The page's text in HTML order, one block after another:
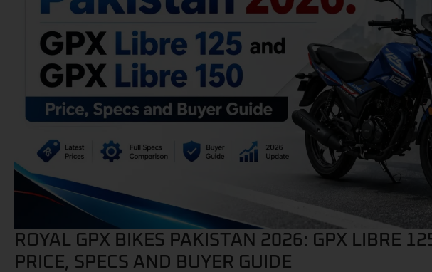
ROYAL GPX BIKES PAKISTAN 2026: GPX LIBRE
PRICE, SPECS AND BUYER GUIDE